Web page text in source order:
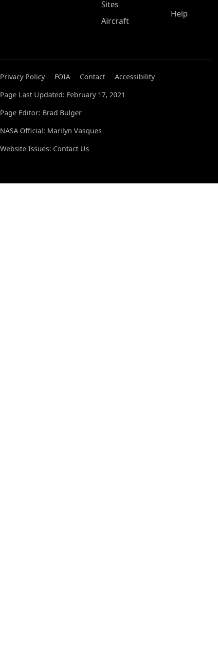
Sites
Aircraft
Help
Privacy Policy FOIA Contact
Accessibility
Page Last Updated: February 17, 2021
Page Editor: Brad Bulger
NASA Official: Marilyn Vasques
Website Issues: Contact Us